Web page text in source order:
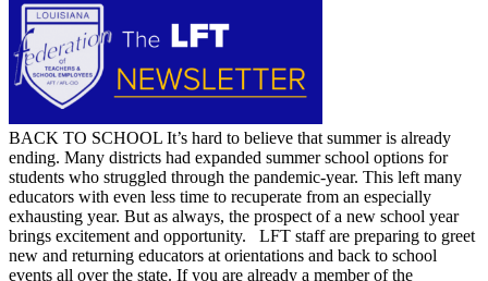
​BACK TO SCHOOL It’s hard to believe that summer is already
ending. Many districts had expanded summer school options for
students who struggled through the pandemic-year. This left many
educators with even less time to recuperate from an especially
exhausting year. But as always, the prospect of a new school year
brings excitement and opportunity. LFT staff are preparing to greet
new and returning educators at orientations and back to school
events all over the state. If you are already a member of the